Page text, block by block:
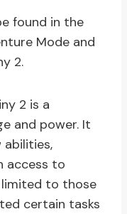
found in the
Mode and
2.
2 is a
and power. It
abilities,
access to
limited to those
certain tasks